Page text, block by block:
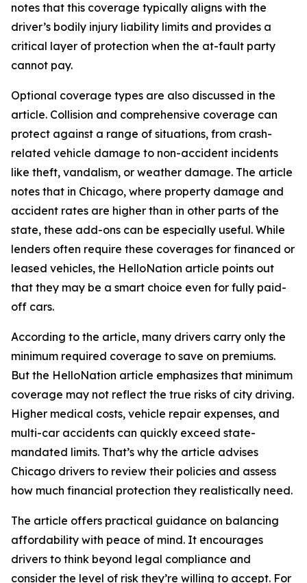
notes that this coverage typically aligns with the
driver’s bodily injury liability limits and provides a
critical layer of protection when the at-fault party
cannot pay.
Optional coverage types are also discussed in the
article. Collision and comprehensive coverage can
protect against a range of situations, from crash-
related vehicle damage to non-accident incidents
like theft, vandalism, or weather damage. The article
notes that in Chicago, where property damage and
accident rates are higher than in other parts of the
state, these add-ons can be especially useful. While
lenders often require these coverages for financed or
leased vehicles, the HelloNation article points out
that they may be a smart choice even for fully paid-
off cars.
According to the article, many drivers carry only the
minimum required coverage to save on premiums.
But the HelloNation article emphasizes that minimum
coverage may not reflect the true risks of city driving.
Higher medical costs, vehicle repair expenses, and
multi-car accidents can quickly exceed state-
mandated limits. That’s why the article advises
Chicago drivers to review their policies and assess
how much financial protection they realistically need.
The article offers practical guidance on balancing
affordability with peace of mind. It encourages
drivers to think beyond legal compliance and
consider the level of risk they’re willing to accept. For